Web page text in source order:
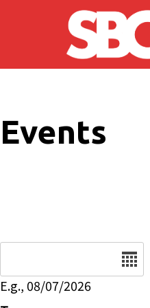
Skip to main content
Events
E.g., 08/07/2026